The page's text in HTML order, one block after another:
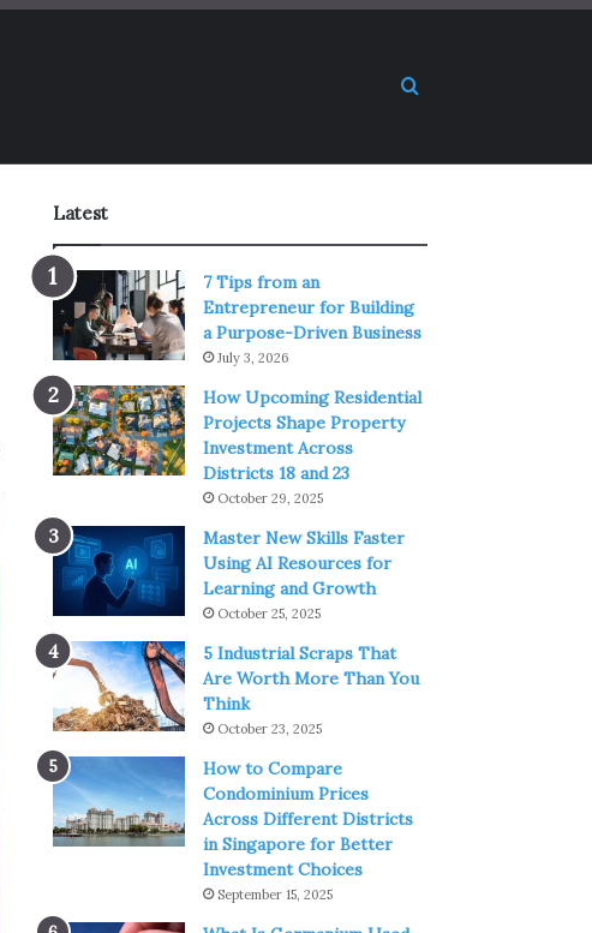
Search for
Latest
7 Tips from an
Entrepreneur for Building
a Purpose-Driven Business
July 3, 2026
How Upcoming Residential
Projects Shape Property
Investment Across
Districts 18 and 23
October 29, 2025
Master New Skills Faster
Using AI Resources for
Learning and Growth
October 25, 2025
5 Industrial Scraps That
Are Worth More Than You
Think
October 23, 2025
How to Compare
Condominium Prices
Across Different Districts
in Singapore for Better
Investment Choices
September 15, 2025